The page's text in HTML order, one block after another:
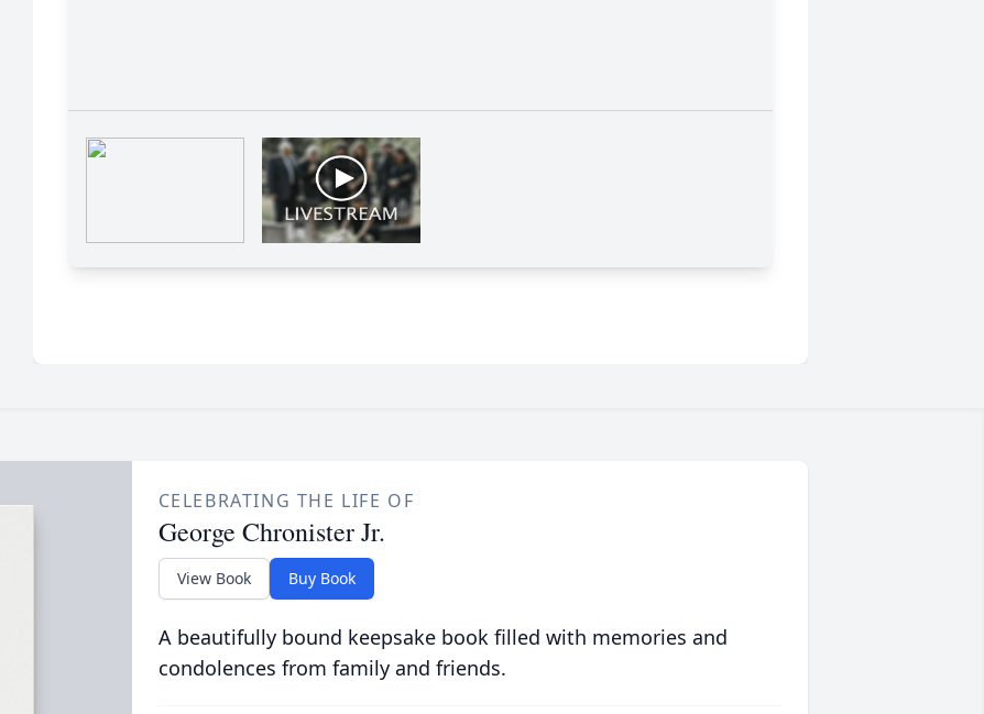
CELEBRATING THE LIFE OF
George Chronister Jr.
View Book Buy Book
A beautifully bound keepsake book filled with memories and
condolences from family and friends.